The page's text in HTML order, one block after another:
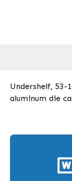
Undershelf, 53-
aluminum die